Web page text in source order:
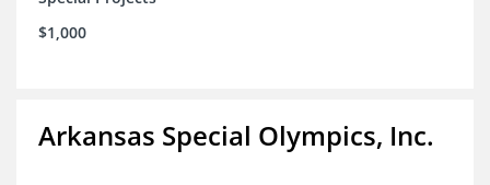
$1,000
Arkansas Special Olympics, Inc.